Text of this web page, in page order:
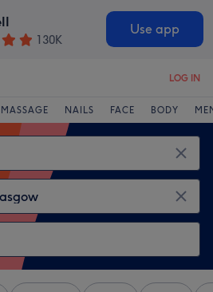
130K
Use app
LOG IN
MASSAGE NAILS FACE BODY